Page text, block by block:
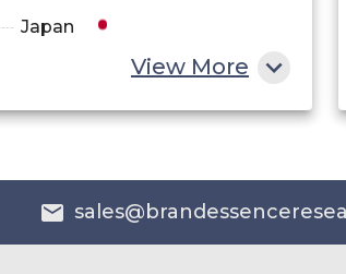
Japan
India
Philippines
View More